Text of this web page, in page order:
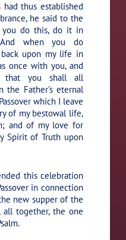
had thus established
he said to the
you do this, do it in
when you do
upon my life in
once with you, and
that you shall all
Father’s eternal
which I leave
of my bestowal life,
and of my love for
Spirit of Truth upon
this celebration
in connection
new supper of the
all together, the one